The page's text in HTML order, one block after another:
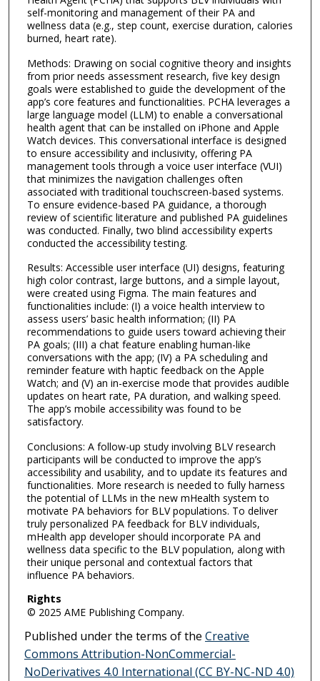
self-monitoring and management of their PA and
wellness data (e.g., step count, exercise duration, calories
burned, heart rate).
Methods: Drawing on social cognitive theory and insights
from prior needs assessment research, five key design
goals were established to guide the development of the
app’s core features and functionalities. PCHA leverages a
large language model (LLM) to enable a conversational
health agent that can be installed on iPhone and Apple
Watch devices. This conversational interface is designed
to ensure accessibility and inclusivity, offering PA
management tools through a voice user interface (VUI)
that minimizes the navigation challenges often
associated with traditional touchscreen-based systems.
To ensure evidence-based PA guidance, a thorough
review of scientific literature and published PA guidelines
was conducted. Finally, two blind accessibility experts
conducted the accessibility testing.
Results: Accessible user interface (UI) designs, featuring
high color contrast, large buttons, and a simple layout,
were created using Figma. The main features and
functionalities include: (I) a voice health interview to
assess users’ basic health information; (II) PA
recommendations to guide users toward achieving their
PA goals; (III) a chat feature enabling human-like
conversations with the app; (IV) a PA scheduling and
reminder feature with haptic feedback on the Apple
Watch; and (V) an in-exercise mode that provides audible
updates on heart rate, PA duration, and walking speed.
The app’s mobile accessibility was found to be
satisfactory.
Conclusions: A follow-up study involving BLV research
participants will be conducted to improve the app’s
accessibility and usability, and to update its features and
functionalities. More research is needed to fully harness
the potential of LLMs in the new mHealth system to
motivate PA behaviors for BLV populations. To deliver
truly personalized PA feedback for BLV individuals,
mHealth app developer should incorporate PA and
wellness data specific to the BLV population, along with
their unique personal and contextual factors that
influence PA behaviors.
Rights
© 2025 AME Publishing Company.
Published under the terms of the Creative
Commons Attribution-NonCommercial-
NoDerivatives 4.0 International (CC BY-NC-ND 4.0)